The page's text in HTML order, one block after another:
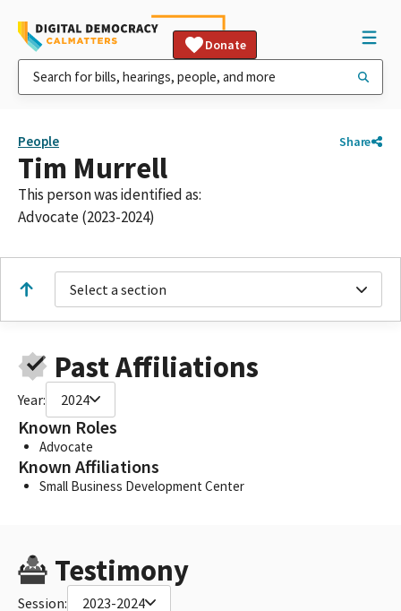
Donate
People Share
Tim Murrell
This person was identified as:
Advocate (2023-2024)
Select a section
Past Affiliations
Year: 2024
Known Roles
Advocate
Known Affiliations
Small Business Development Center
Testimony
Session: 2023-2024